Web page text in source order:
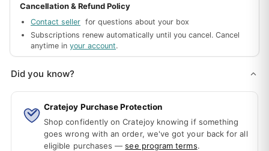
Cancellation & Refund Policy
Contact seller for questions about your box
Subscriptions renew automatically until you cancel. Cancel
anytime in your account.
Did you know?
Cratejoy Purchase Protection
Shop confidently on Cratejoy knowing if something
goes wrong with an order, we've got your back for all
eligible purchases —see program terms.